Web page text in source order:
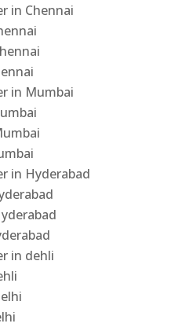
in Chennai
in Mumbai
in Hyderabad
in dehli